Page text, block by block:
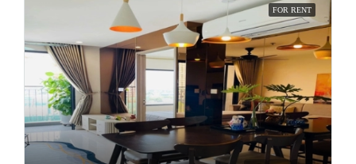
FOR RENT